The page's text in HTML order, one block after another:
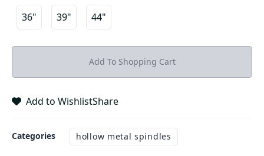
36" 39" 44"
Add To Shopping Cart
Add to WishlistShare
Categories hollow metal spindles